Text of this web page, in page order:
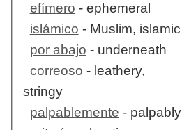
efímero - ephemeral
islámico - Muslim, islamic
por abajo - underneath
correoso - leathery,
stringy
palpablemente - palpably